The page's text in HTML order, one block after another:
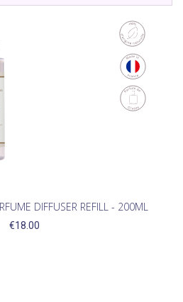
DIFFUSER REFILL - 200ML
€18.00